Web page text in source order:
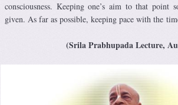
consciousness. Keeping one’s aim to that point
given. As far as possible, keeping pace with the
(Srila Prabhupada Lecture,